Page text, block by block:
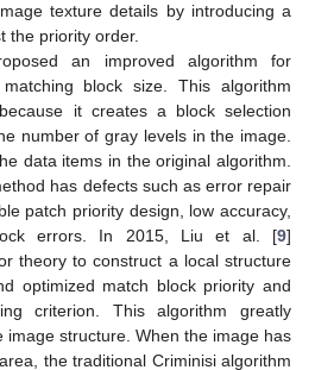
texture details by introducing a
the priority order.
an improved algorithm for
block size. This algorithm
it creates a block selection
number of gray levels in the image.
data items in the original algorithm.
has defects such as error repair
patch priority design, low accuracy,
errors. In 2015, Liu et al. [9]
theory to construct a local structure
optimized match block priority and
criterion. This algorithm greatly
image structure. When the image has
the traditional Criminisi algorithm